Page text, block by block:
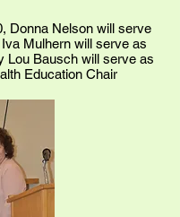
Donna Nelson will serve
Mulhern will serve as
Lou Bausch will serve as
Education Chair